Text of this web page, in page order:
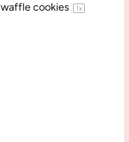
waffle cookies 1x